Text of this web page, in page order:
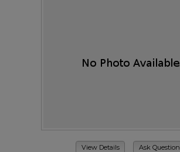
View Details Ask Question